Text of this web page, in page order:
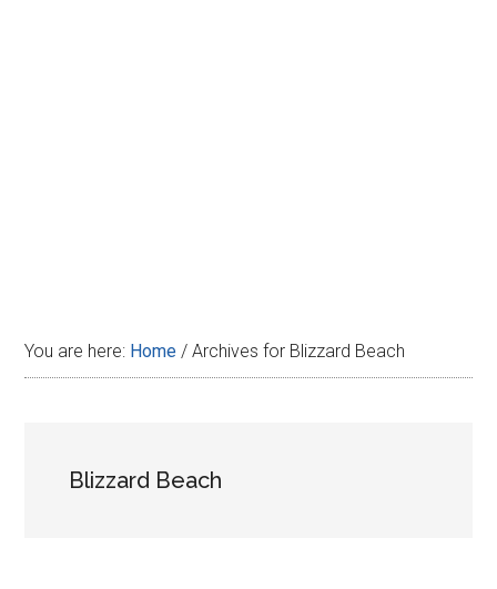
You are here: Home / Archives for Blizzard Beach
Blizzard Beach